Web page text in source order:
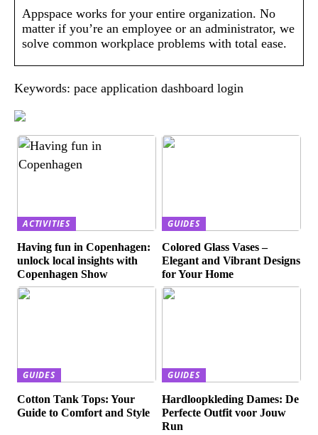
Appspace works for your entire organization. No
matter if you’re an employee or an administrator, we
solve common workplace problems with total ease.
Keywords: pace application dashboard login
ACTIVITIES
Having fun in Copenhagen:
unlock local insights with
Copenhagen Show
GUIDES
Colored Glass Vases –
Elegant and Vibrant Designs
for Your Home
GUIDES
Cotton Tank Tops: Your
Guide to Comfort and Style
GUIDES
Hardloopkleding Dames: De
Perfecte Outfit voor Jouw
Run